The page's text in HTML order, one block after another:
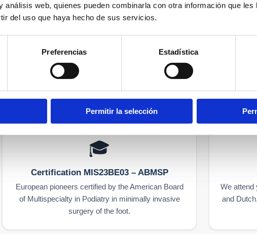
análisis web, quienes pueden combinarla con otra información que les
del uso que haya hecho de sus servicios.
Preferencias Estadística
Permitir la selección
921 156
Specialists since 1979
🎓
Certification MIS23BE03 – ABMSP
European pioneers certified by the American Board
of Multispecialty in Podiatry in minimally invasive
surgery of the foot.
We attend
and